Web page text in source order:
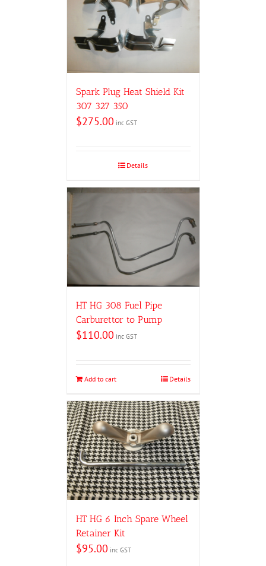
Spark Plug Heat Shield Kit
307 327 350
$275.00 inc GST
Details
HT HG 308 Fuel Pipe
Carburettor to Pump
$110.00 inc GST
Add to cart Details
HT HG 6 Inch Spare Wheel
Retainer Kit
$95.00 inc GST